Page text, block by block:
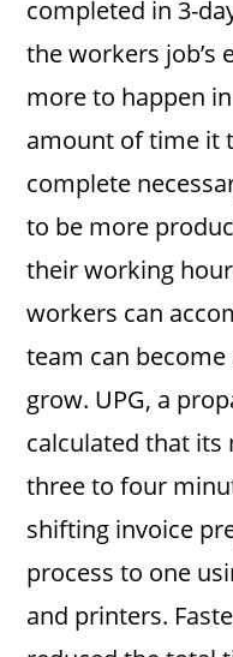
completed in 3-
the workers job’s
more to happen
amount of time it
complete
to be more
their working
workers can
team can
grow. UPG, a
calculated that its
three to four
shifting invoice
process to one
and printers.